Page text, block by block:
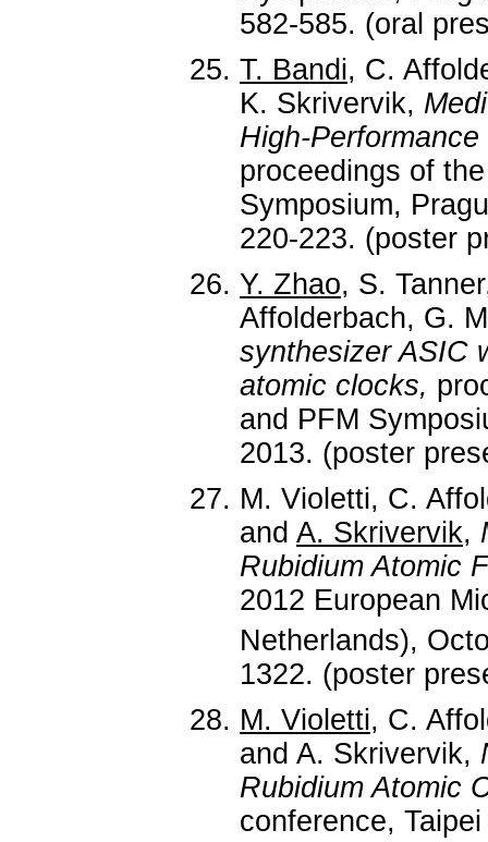
582-585. (oral
T. Bandi, C.
K. Skrivervik,
High-
proceedings of
Symposium,
220-223. (poster
Y. Zhao, S.
Affolderbach, G.
synthesizer ASIC
atomic clocks,
and PFM
2013. (poster
M. Violetti, C.
and A. Skrivervik,
Rubidium Atomic
2012 European
Netherlands),
1322. (poster
M. Violetti, C.
and A. Skrivervik,
Rubidium Atomic
conference,